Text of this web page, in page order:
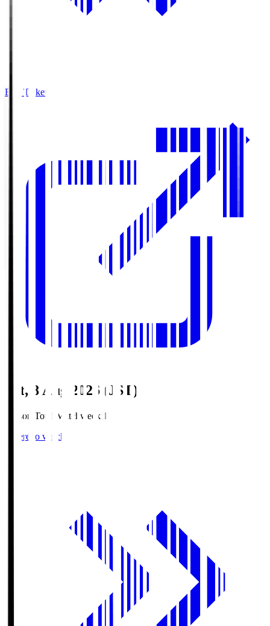
Buy Tickets
Sat, 8 Aug 2026 (JST)
Season Total Matchweek 1
Where to watch